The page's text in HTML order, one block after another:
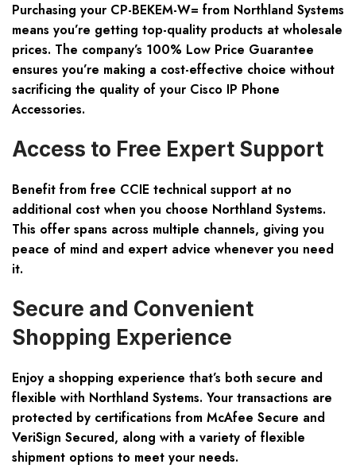
Purchasing your CP-BEKEM-W= from Northland Systems
means you’re getting top-quality products at wholesale
prices. The company’s 100% Low Price Guarantee
ensures you’re making a cost-effective choice without
sacrificing the quality of your Cisco IP Phone
Accessories.
Access to Free Expert Support
Benefit from free CCIE technical support at no
additional cost when you choose Northland Systems.
This offer spans across multiple channels, giving you
peace of mind and expert advice whenever you need
it.
Secure and Convenient
Shopping Experience
Enjoy a shopping experience that’s both secure and
flexible with Northland Systems. Your transactions are
protected by certifications from McAfee Secure and
VeriSign Secured, along with a variety of flexible
shipment options to meet your needs.